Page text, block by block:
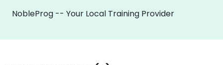
NobleProg -- Your Local Training Provider